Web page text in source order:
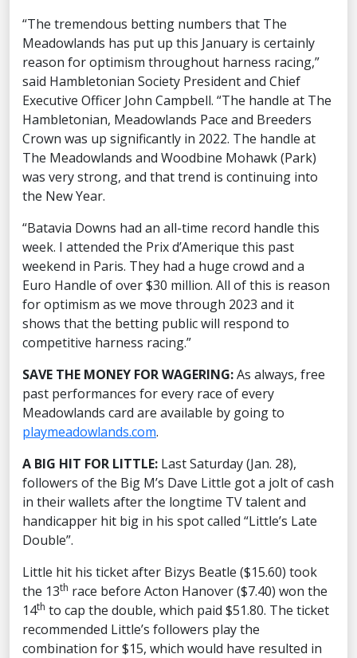
“The tremendous betting numbers that The
Meadowlands has put up this January is certainly
reason for optimism throughout harness racing,”
said Hambletonian Society President and Chief
Executive Officer John Campbell. “The handle at The
Hambletonian, Meadowlands Pace and Breeders
Crown was up significantly in 2022. The handle at
The Meadowlands and Woodbine Mohawk (Park)
was very strong, and that trend is continuing into
the New Year.
“Batavia Downs had an all-time record handle this
week. I attended the Prix d’Amerique this past
weekend in Paris. They had a huge crowd and a
Euro Handle of over $30 million. All of this is reason
for optimism as we move through 2023 and it
shows that the betting public will respond to
competitive harness racing.”
SAVE THE MONEY FOR WAGERING:As always, free
past performances for every race of every
Meadowlands card are available by going to
playmeadowlands.com.
A BIG HIT FOR LITTLE: Last Saturday (Jan. 28),
followers of the Big M’s Dave Little got a jolt of cash
in their wallets after the longtime TV talent and
handicapper hit big in his spot called “Little’s Late
Double”.
Little hit his ticket after Bizys Beatle ($15.60) took
the 13th race before Acton Hanover ($7.40) won the
14th to cap the double, which paid $51.80. The ticket
recommended Little’s followers play the
combination for $15, which would have resulted in